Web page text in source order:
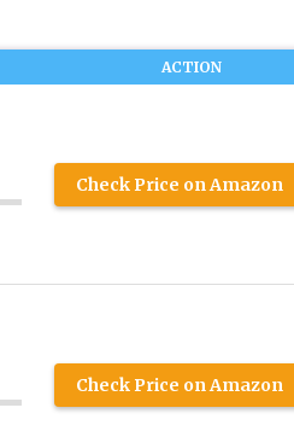
ACTION
Check Price on Amazon
Check Price on Amazon